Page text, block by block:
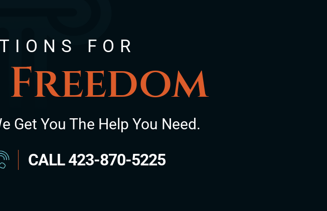
FOR
Get You The Help You Need.
CALL423-870-5225